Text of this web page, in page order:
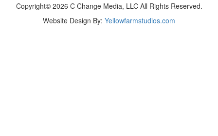
Copyright© 2026 C Change Media, LLC All Rights Reserved.
Website Design By: Yellowfarmstudios.com